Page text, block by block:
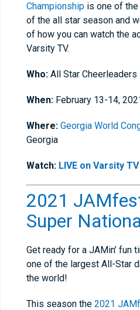
Championship is one of
of the all star season and
of how you can watch the
Varsity TV.
Who: All Star Cheerleaders
When: February 13-14,
Where: Georgia World
Georgia
Watch: LIVE on Varsity TV
2021
Super
Get ready for a JAMin’ fun
one of the largest All-Star
the world!
This season the 2021